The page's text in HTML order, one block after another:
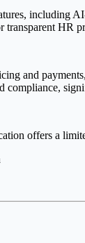
including
transparent HR
and
compliance,
offers a